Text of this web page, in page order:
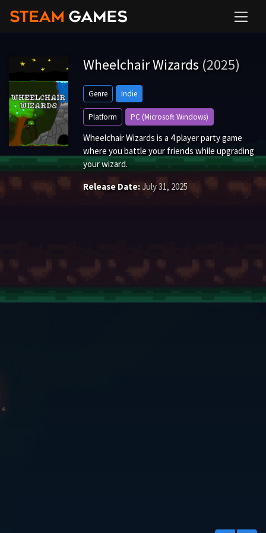
Wheelchair Wizards (2025)
Genre Indie
Platform PC (Microsoft Windows)
Wheelchair Wizards is a 4 player party game
where you battle your friends while upgrading
your wizard.
Release Date:July 31, 2025